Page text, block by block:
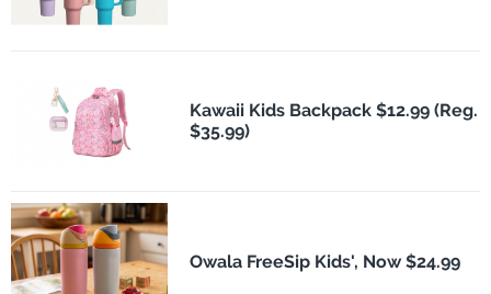
Kawaii Kids Backpack $12.99 (Reg.
$35.99)
Owala FreeSip Kids', Now $24.99